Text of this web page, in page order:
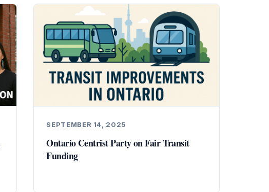
SEPTEMBER 14, 2025
Ontario Centrist Party on Fair Transit
Funding